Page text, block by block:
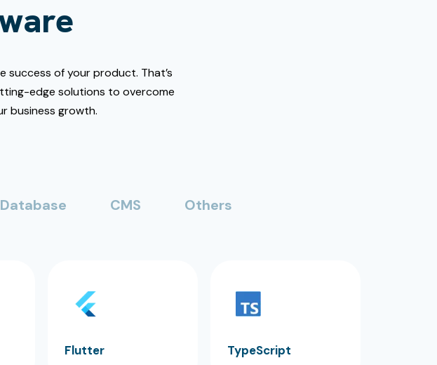
success of your product. That’s
edge solutions to overcome
business growth.
Database CMS Others
Flutter TypeScript